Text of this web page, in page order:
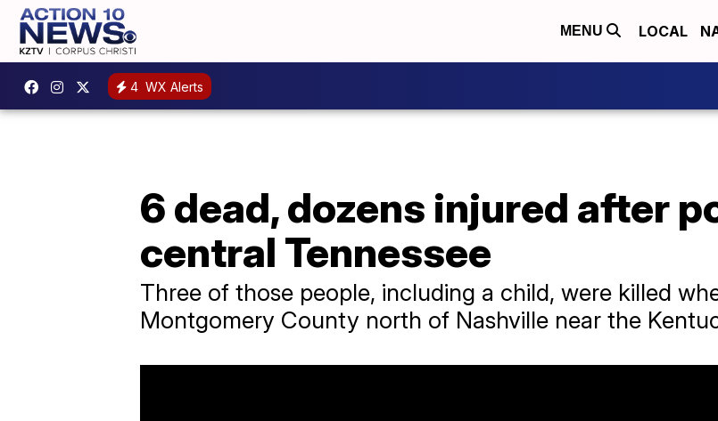
MENU LOCAL
4 WX Alerts
6 dead, dozens injured after
central Tennessee
Three of those people, including a child, were killed
Montgomery County north of Nashville near the